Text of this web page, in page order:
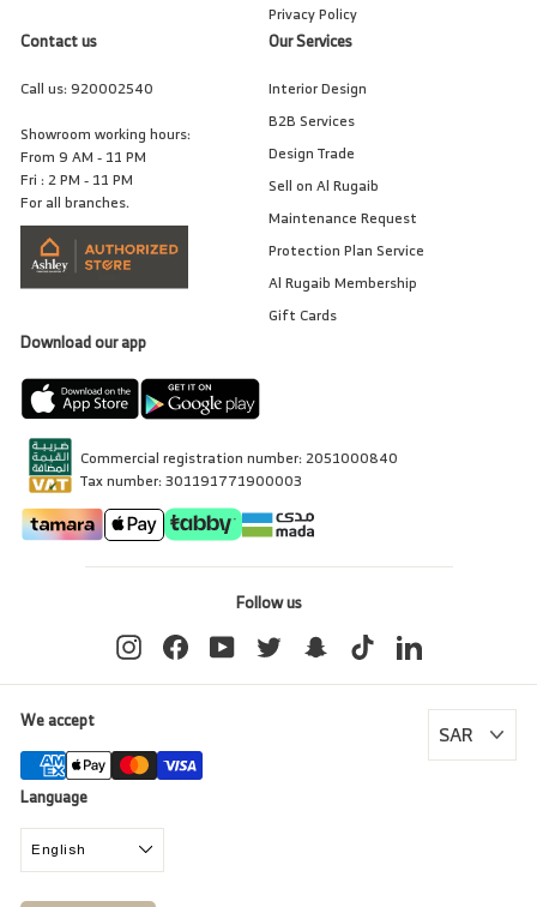
Privacy Policy
Contact us
Call us:920002540
Showroom working hours:
From 9 AM - 11 PM
Fri : 2 PM - 11 PM
For all branches.
Our Services
Interior Design
B2B Services
Design Trade
Sell on Al Rugaib
Maintenance Request
Protection Plan Service
Al Rugaib Membership
Gift Cards
Download our app
Commercial registration number: 2051000840
Tax number: 301191771900003
Follow us
InstagramFacebookYouTubeTwitter SnapchatTikTok LinkedIn
We accept
Language
English